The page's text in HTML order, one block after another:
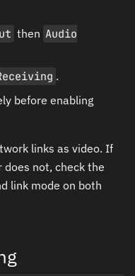
then Audio
.
before enabling
links as video. If
not, check the
link mode on both